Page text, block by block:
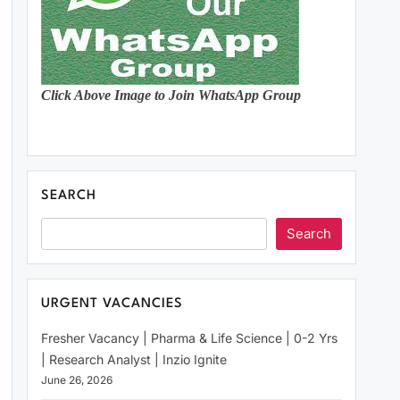
Click Above Image to Join WhatsApp Group
SEARCH
Search
URGENT VACANCIES
Fresher Vacancy | Pharma & Life Science | 0-2 Yrs
| Research Analyst | Inzio Ignite
June 26, 2026